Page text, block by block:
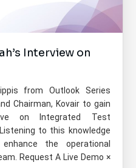
Interview on
from Outlook Series
Chairman, Kovair to gain
on Integrated Test
to this knowledge
the operational
Request A Live Demo ×